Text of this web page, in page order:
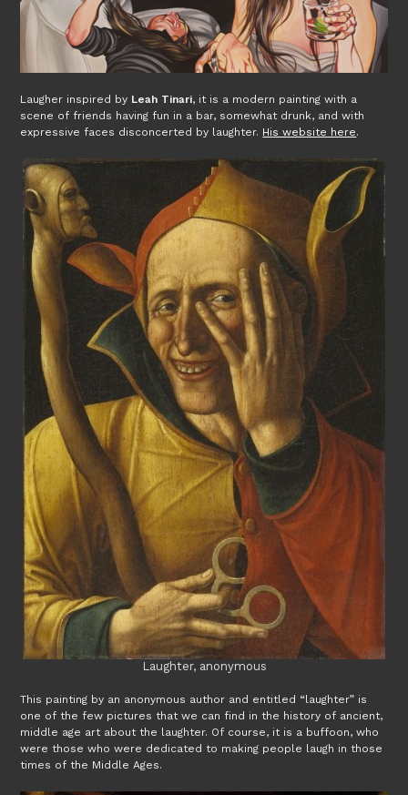
Laugher inspired by Leah Tinari, it is a modern painting with a
scene of friends having fun in a bar, somewhat drunk, and with
expressive faces disconcerted by laughter. His website here.
Laughter, anonymous
This painting by an anonymous author and entitled “laughter” is
one of the few pictures that we can find in the history of ancient,
middle age art about the laughter. Of course, it is a buffoon, who
were those who were dedicated to making people laugh in those
times of the Middle Ages.